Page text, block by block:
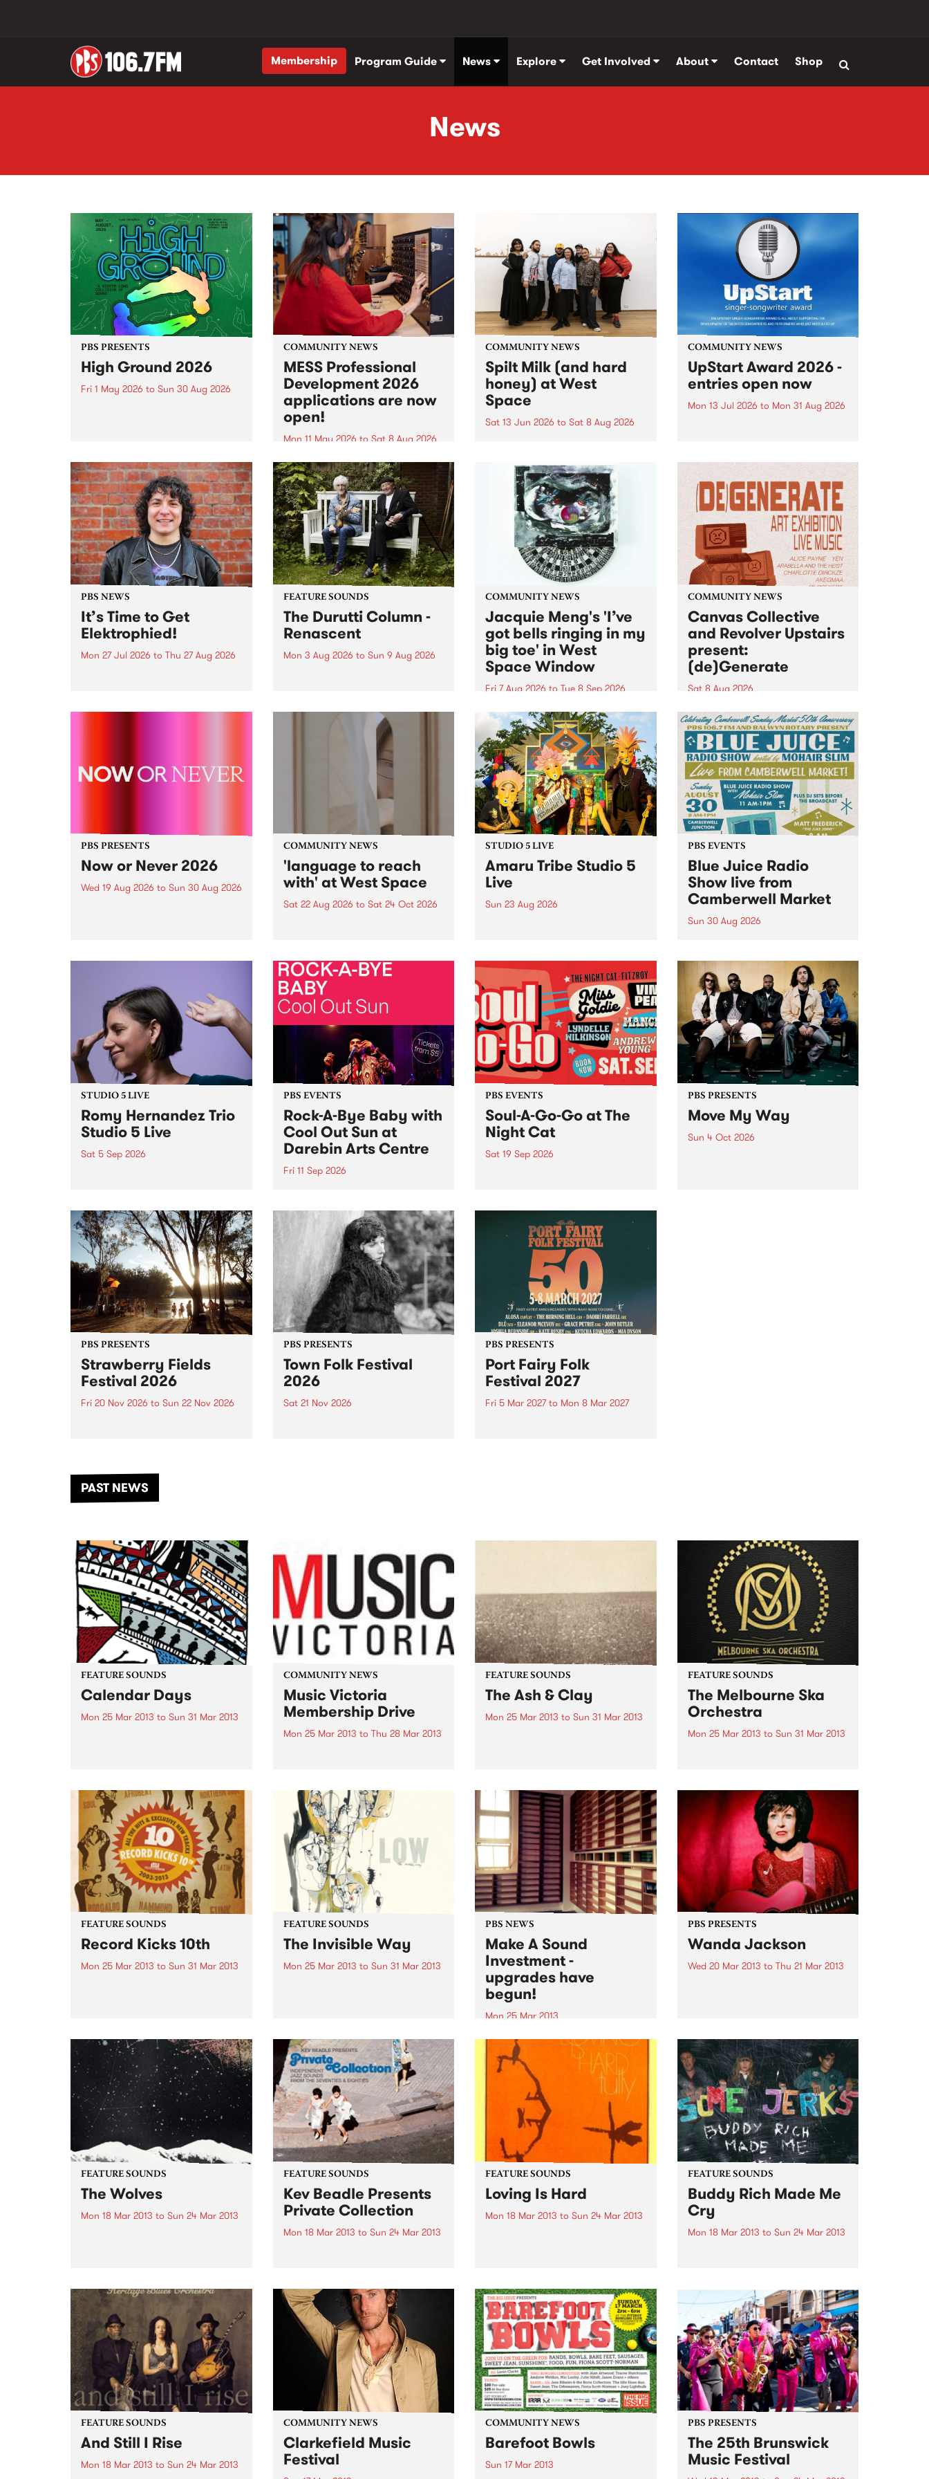
Membership Program Guide News Explore Get Involved About Contact Shop
News
PBS PRESENTS
High Ground 2026
Fri 1 May 2026 to Sun 30 Aug 2026
boundary-pushing music.
COMMUNITY NEWS
MESS Professional
Development 2026
applications are now
open!
Mon 11 May 2026 to Sat 8 Aug 2026
MESS Professional Development
2026 applications are now open!
Applications close at 6:00pm,
Monday, March 23, 2026. Apply
now!
COMMUNITY NEWS
Spilt Milk (and hard
honey) at West
Space
Sat 13 Jun 2026 to Sat 8 Aug 2026
used in the 1960s and ‘70s to
describe Aotearoa and Australia
as lands of abundance for the
Moana people who had migrated
from their...
COMMUNITY NEWS
UpStart Award 2026 -
entries open now
Mon 13 Jul 2026 to Mon 31 Aug 2026
UpStart Award is an annual
grant for emerging Victorian
singer-songwriters. Each year
the winner of the award receives
a...
PBS NEWS
It’s Time to Get
Elektrophied!
Mon 27 Jul 2026 to Thu 27 Aug 2026
the PBS airwaves. Elektrosophy
FEATURE SOUNDS
The Durutti Column -
Renascent
Mon 3 Aug 2026 to Sun 9 Aug 2026
legendary Manchester outfit The
COMMUNITY NEWS
Jacquie Meng's 'I’ve
got bells ringing in my
big toe' in West
Space Window
Fri 7 Aug 2026 to Tue 8 Sep 2026
I’ve got bells ringing in my big
toe is a new project by artist
Jacquie Meng in the West Space
Window , in the Perry Street
building of Collingwood Yards .
I’ve got bells ringing...
COMMUNITY NEWS
Canvas Collective
and Revolver Upstairs
present:
(de)Generate
Sat 8 Aug 2026
Canvas Collective and Revolver
Upstairs Arts come together for
(de)Generate , a one-night
exhibition supporting deviants
and artists alike on August 8
2026. This anti-doomscrolling
takeover brings together
degenerates, creatives, gremlins
and musicians for a...
PBS PRESENTS
Now or Never 2026
Wed 19 Aug 2026 to Sun 30 Aug 2026
COMMUNITY NEWS
'language to reach
with' at West Space
Sat 22 Aug 2026 to Sat 24 Oct 2026
by Moorina Bonini, Chi Tran and
Nithya Iyer at West Space
Gallery, Collingwood Yards .
Against the homogenising force
of generative AI...
STUDIO 5 LIVE
Amaru Tribe Studio 5
Live
Sun 23 Aug 2026
Sunday August 23 from 5pm.
PBS EVENTS
Blue Juice Radio
Show live from
Camberwell Market
Sun 30 Aug 2026
live from the Camberwell Market
, celebrating Camberwell
Sunday Market 's 50th
Anniversary!
STUDIO 5 LIVE
Romy Hernandez Trio
Studio 5 Live
Sat 5 Sep 2026
in to Fiesta Jazz on Saturday
September 5 from 11am.
PBS EVENTS
Rock-A-Bye Baby with
Cool Out Sun at
Darebin Arts Centre
Fri 11 Sep 2026
this September featuring Cool
Out Sun .
PBS EVENTS
Soul-A-Go-Go at The
Night Cat
Sat 19 Sep 2026
PBS PRESENTS
Move My Way
Sun 4 Oct 2026
PBS PRESENTS
Strawberry Fields
Festival 2026
Fri 20 Nov 2026 to Sun 22 Nov 2026
another unforgettable weekend
of music, art and connection.
PBS PRESENTS
Town Folk Festival
2026
Sat 21 Nov 2026
PBS PRESENTS
Port Fairy Folk
Festival 2027
Fri 5 Mar 2027to Mon 8 Mar 2027
PAST NEWS
FEATURE SOUNDS
Calendar Days
Mon 25 Mar 2013 to Sun 31 Mar 2013
and heading for my heart and
my fingertips and it...
COMMUNITY NEWS
Music Victoria
Membership Drive
Mon 25 Mar 2013 to Thu 28 Mar 2013
FEATURE SOUNDS
The Ash & Clay
Mon 25 Mar 2013 to Sun 31 Mar 2013
Angeles. While their style could
easily and comfortably be
pitched in the folk camp, the
absolute...
FEATURE SOUNDS
The Melbourne Ska
Orchestra
Mon 25 Mar 2013 to Sun 31 Mar 2013
been ubiquitous on the
Australian music festival circuit.
Lead by Nicky Bomba the 30 odd
members of the group have...
FEATURE SOUNDS
Record Kicks 10th
Mon 25 Mar 2013 to Sun 31 Mar 2013
new and vintage black music.
Whether it be funk, soul,
afrobeat...
FEATURE SOUNDS
The Invisible Way
Mon 25 Mar 2013 to Sun 31 Mar 2013
have been mesmerized by their
creative blend of moodiness and
space. A sound...
PBS NEWS
Make A Sound
Investment -
upgrades have
begun!
Mon 25 Mar 2013
Last summer, PBS called on
music lovers and listeners of the
station to Make A Sound
Investment, and our upgrades
have commenced!
PBS PRESENTS
Wanda Jackson
Wed 20 Mar 2013 to Thu 21 Mar 2013
FEATURE SOUNDS
The Wolves
Mon 18 Mar 2013 to Sun 24 Mar 2013
help from friends across the
instrumentation (including
Shane O'Mara, and Simon
Bailey...
FEATURE SOUNDS
Kev Beadle Presents
Private Collection
Mon 18 Mar 2013 to Sun 24 Mar 2013
broadcaster, DJ and event
promoter Kev Beadle, this mix of
tracks from Beadles ‘personal
collection’ presents rare jazz
grooves and funky...
FEATURE SOUNDS
Loving Is Hard
Mon 18 Mar 2013 to Sun 24 Mar 2013
organ-driven rock band but after
a couple of personnel changes
including...
FEATURE SOUNDS
Buddy Rich Made Me
Cry
Mon 18 Mar 2013 to Sun 24 Mar 2013
Rich Made Me Cry" on the top
label Turkeyneck Records. Have
a bit of a sixties feel, mashed...
FEATURE SOUNDS
And Still I Rise
Mon 18 Mar 2013 to Sun 24 Mar 2013
COMMUNITY NEWS
Clarkefield Music
Festival
COMMUNITY NEWS
Barefoot Bowls
Sun 17 Mar 2013
PBS PRESENTS
The 25th Brunswick
Music Festival